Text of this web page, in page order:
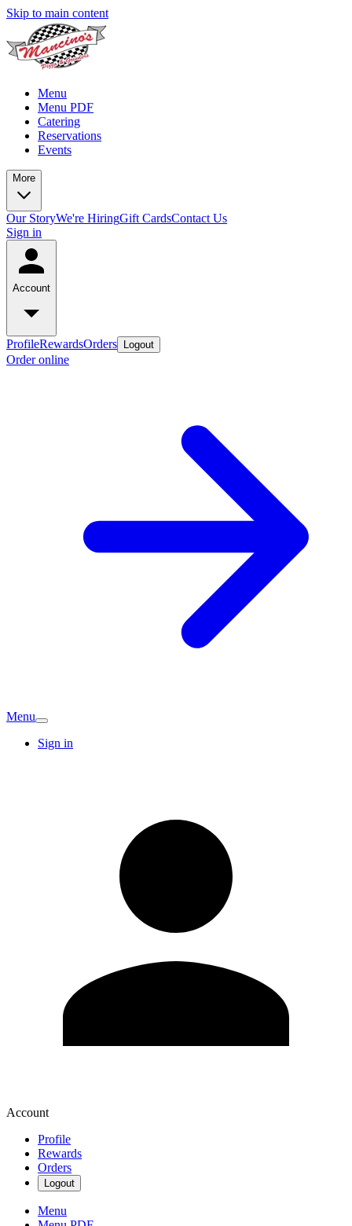
Skip to main content
Menu
Menu PDF
Catering
Reservations
Events
More
Our StoryWe're HiringGift CardsContact Us
Sign in
Account
ProfileRewardsOrders Logout
Order online
Menu
Sign in
Account
Profile
Rewards
Orders
Logout
Menu